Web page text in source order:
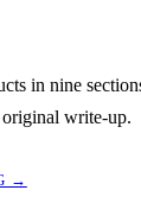
in nine
original write-up.
→